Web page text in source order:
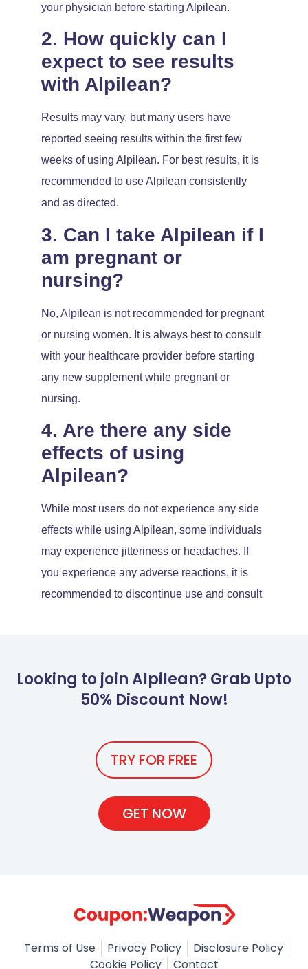
your physician before starting Alpilean.
2. How quickly can I
expect to see results
with Alpilean?
Results may vary, but many users have
reported seeing results within the first few
weeks of using Alpilean. For best results, it is
recommended to use Alpilean consistently
and as directed.
3. Can I take Alpilean if I
am pregnant or
nursing?
No, Alpilean is not recommended for pregnant
or nursing women. It is always best to consult
with your healthcare provider before starting
any new supplement while pregnant or
nursing.
4. Are there any side
effects of using
Alpilean?
While most users do not experience any side
effects while using Alpilean, some individuals
may experience jitteriness or headaches. If
you experience any adverse reactions, it is
recommended to discontinue use and consult
Looking to join Alpilean? Grab Upto
50% Discount Now!
TRY FOR FREE
GET NOW
Terms of Use Privacy Policy
Disclosure Policy
Cookie Policy
Contact